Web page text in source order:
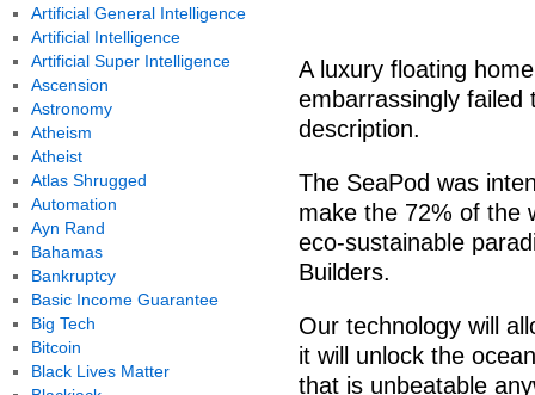
A luxury floating
embarrassingly
description.
The SeaPod was
make the 72% of the
eco-sustainable
Builders.
Our technology will
it will unlock the
that is unbeatable
Artificial General Intelligence
Artificial Intelligence
Artificial Super Intelligence
Ascension
Astronomy
Atheism
Atheist
Atlas Shrugged
Automation
Ayn Rand
Bahamas
Bankruptcy
Basic Income Guarantee
Big Tech
Bitcoin
Black Lives Matter